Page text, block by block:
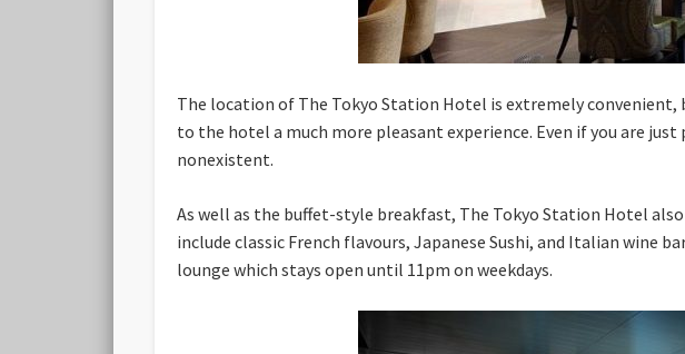
The location of The Tokyo Station Hotel is extremely
to the hotel a much more pleasant experience. Even if you are
nonexistent.
As well as the buffet-style breakfast, The Tokyo Station Hotel
include classic French flavours, Japanese Sushi, and Italian wine
lounge which stays open until 11pm on weekdays.